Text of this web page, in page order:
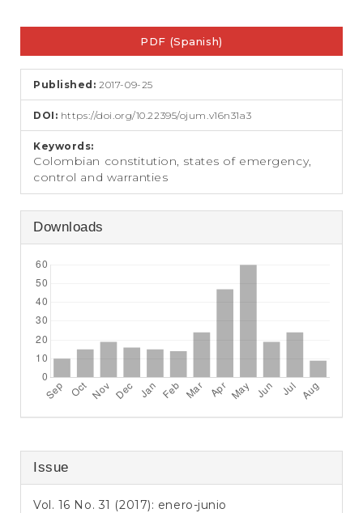
i
e
a
Article
Sidebar
PDF (Spanish)
Published:2017-09-25
DOI: https://doi.org/10.22395/ojum.v16n31a3
Keywords:
Colombian constitution, states of emergency,
control and warranties
Downloads
Issue
Vol. 16 No. 31 (2017): enero-junio